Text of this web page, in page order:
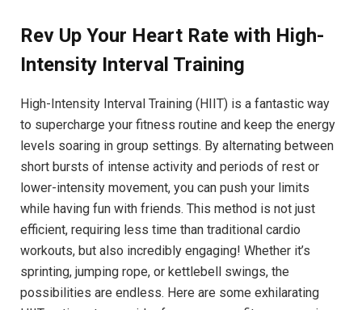
Rev Up Your Heart Rate⁢ with High-
Intensity Interval Training
High-Intensity ⁢Interval Training⁢ (HIIT)‍ is‍ a⁣ fantastic way
to supercharge your fitness ⁤routine ‌and ⁤keep the energy⁢
levels​ soaring in ​group⁣ settings. ⁤By alternating between
‍short bursts of ⁤intense activity⁣ and periods of ⁣rest or
lower-intensity movement, you can push⁤ your limits
while having fun ⁢with friends. This method is not just
efficient, requiring less ⁢time ⁤than ‍traditional cardio
workouts,‍ but also​ incredibly‌ engaging! Whether it’s
sprinting, jumping rope, or kettlebell swings, the
possibilities are endless. Here‌ are some exhilarating⁣